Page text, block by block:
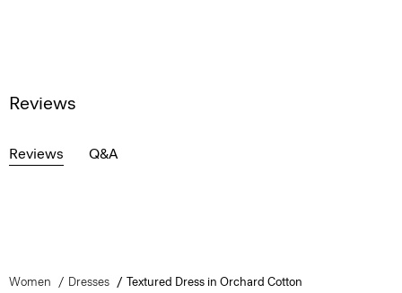
Reviews
Reviews Q&A
Women Dresses Textured Dress in Orchard Cotton